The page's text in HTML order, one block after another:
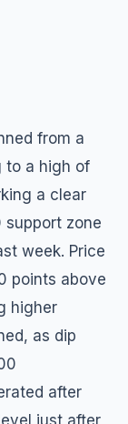
from a
to a high of
a clear
zone
week. Price
points above
higher
as dip
after
just after